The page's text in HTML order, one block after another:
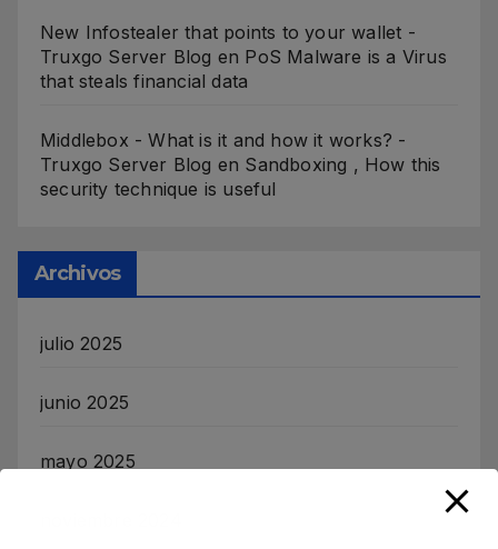
New Infostealer that points to your wallet -
Truxgo Server Blog en PoS Malware is a Virus
that steals financial data
Middlebox - What is it and how it works? -
Truxgo Server Blog en Sandboxing , How this
security technique is useful
Archivos
julio 2025
junio 2025
mayo 2025